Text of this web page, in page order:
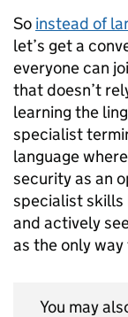
So instead of
let’s get a
everyone can
that doesn’t
learning the
specialist
language
security as an
specialist skills
and actively
as the only
You may